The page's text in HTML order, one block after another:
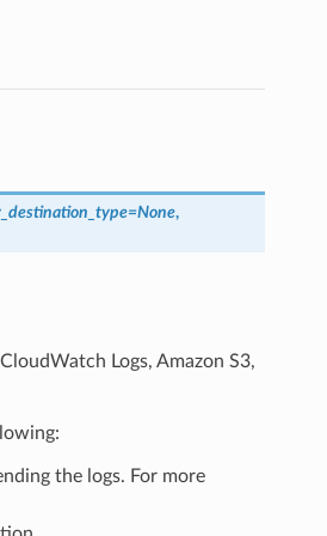
=None,
Logs, Amazon S3,
the logs. For more